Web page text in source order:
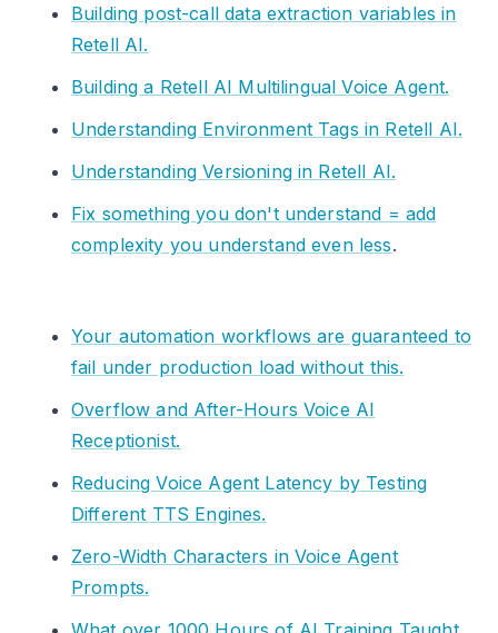
Building post-call data extraction variables in
Retell AI.
Building a Retell AI Multilingual Voice Agent.
Understanding Environment Tags in Retell AI.
Understanding Versioning in Retell AI.
Fix something you don't understand = add
complexity you understand even less.
Your automation workflows are guaranteed to
fail under production load without this.
Overflow and After-Hours Voice AI
Receptionist.
Reducing Voice Agent Latency by Testing
Different TTS Engines.
Zero-Width Characters in Voice Agent
Prompts.